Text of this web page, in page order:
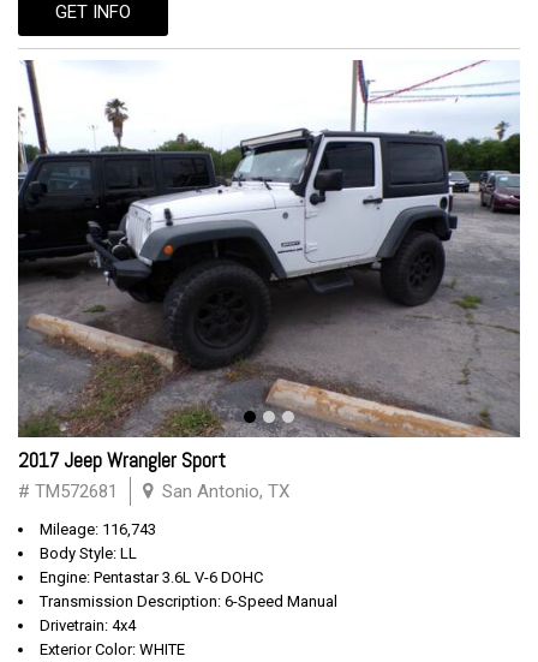
GET INFO
2017 Jeep Wrangler Sport
# TM572681 San Antonio, TX
Mileage: 116,743
Body Style: LL
Engine: Pentastar 3.6L V-6 DOHC
Transmission Description: 6-Speed Manual
Drivetrain: 4x4
Exterior Color: WHITE